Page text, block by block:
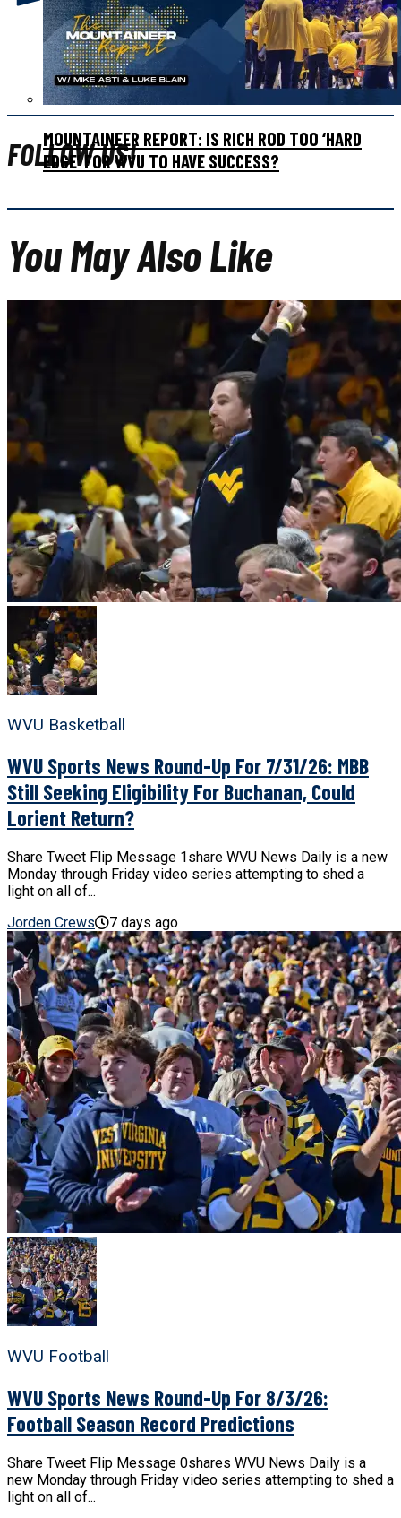
WATCH: WVU WOMEN’S BASKETBALL REACTION ON
SELECTION SUNDAY
MOUNTAINEER REPORT: IS RICH ROD TOO ‘HARD
EDGE’ FOR WVU TO HAVE SUCCESS?
FOLLOW US!
You May Also Like
WVU Basketball
WVU Sports News Round-Up For 7/31/26: MBB
Still Seeking Eligibility For Buchanan, Could
Lorient Return?
Share Tweet Flip Message 1share WVU News Daily is a new
Monday through Friday video series attempting to shed a
light on all of...
Jorden Crews
7 days ago
WVU Football
WVU Sports News Round-Up For 8/3/26:
Football Season Record Predictions
Share Tweet Flip Message 0shares WVU News Daily is a
new Monday through Friday video series attempting to shed a
light on all of...